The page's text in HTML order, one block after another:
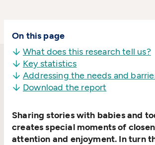
On this page
What does this research tell us?
Key statistics
Addressing the needs and
Download the report
Sharing stories with babies and
creates special moments of
attention and enjoyment. In turn